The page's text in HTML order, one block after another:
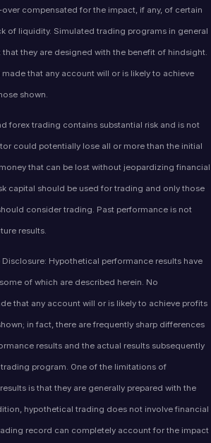
compensated for the impact, if any, of certain
of liquidity. Simulated trading programs in general
they are designed with the benefit of hindsight.
that any account will or is likely to achieve
shown.
forex trading contains substantial risk and is not
could potentially lose all or more than the initial
that can be lost without jeopardizing financial
capital should be used for trading and only those
consider trading. Past performance is not
results.
Hypothetical performance results have
of which are described herein. No
that any account will or is likely to achieve profits
in fact, there are frequently sharp differences
results and the actual results subsequently
program. One of the limitations of
is that they are generally prepared with the
hypothetical trading does not involve financial
record can completely account for the impact